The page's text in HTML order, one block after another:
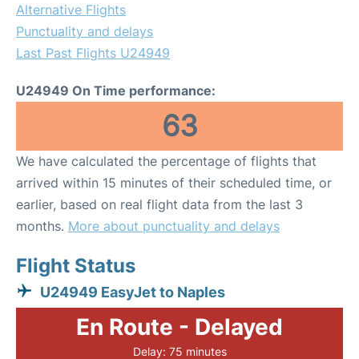
Alternative Flights
Punctuality and delays
Last Past Flights U24949
U24949 On Time performance:
63
We have calculated the percentage of flights that
arrived within 15 minutes of their scheduled time, or
earlier, based on real flight data from the last 3
months. More about punctuality and delays
Flight Status
U24949 EasyJet to Naples
En Route - Delayed
Delay: 75 minutes